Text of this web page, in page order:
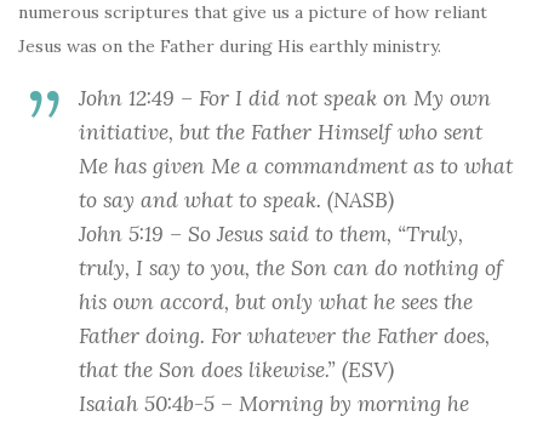
numerous scriptures that give us a picture of how reliant
Jesus was on the Father during His earthly ministry.
John 12:49 – For I did not speak on My own
initiative, but the Father Himself who sent
Me has given Me a commandment as to what
to say and what to speak. (NASB)
John 5:19 – So Jesus said to them, “Truly,
truly, I say to you, the Son can do nothing of
his own accord, but only what he sees the
Father doing. For whatever the Father does,
that the Son does likewise.” (ESV)
Isaiah 50:4b-5 – Morning by morning he